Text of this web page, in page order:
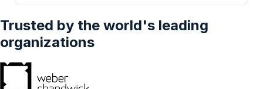
Trusted by the world's leading
organizations